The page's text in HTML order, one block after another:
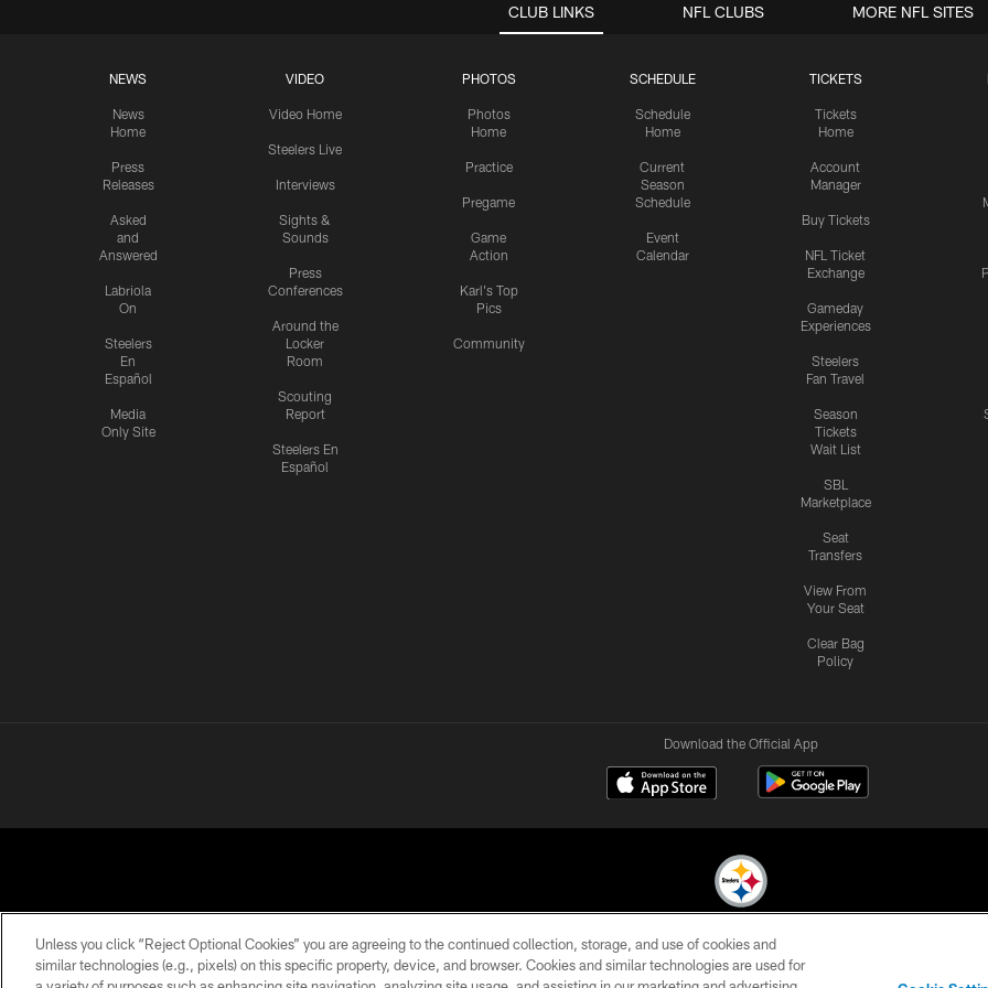
CLUB LINKS
NEWS
News
Home
Press
Releases
Asked
and
Answered
Labriola
On
Steelers
En
Español
Media
Only Site
VIDEO
Video Home
Steelers Live
Interviews
Sights &
Sounds
Press
Conferences
Around the
Locker
Room
Scouting
Report
Steelers En
Español
PHOTOS
Photos
Home
Practice
Pregame
Game
Action
Karl's Top
Pics
Community
SCHEDULE
Schedule
Home
Current
Season
Schedule
Event
Calendar
TICKETS
Tickets
Home
Account
Manager
Buy Tickets
NFL Ticket
Exchange
Gameday
Experiences
Steelers
Fan Travel
Season
Tickets
Wait List
SBL
Marketplace
Seat
Transfers
View From
Your Seat
Clear Bag
Policy
NFL CLUBS MORE NFL SITES
Download the Official App
© 2026 Pittsburgh Steelers. All Rights Reserved
Unless you click “Reject Optional Cookies” you are agreeing to the continued collection, storage, and use of cookies and
similar technologies (e.g., pixels) on this specific property, device, and browser. Cookies and similar technologies are used for